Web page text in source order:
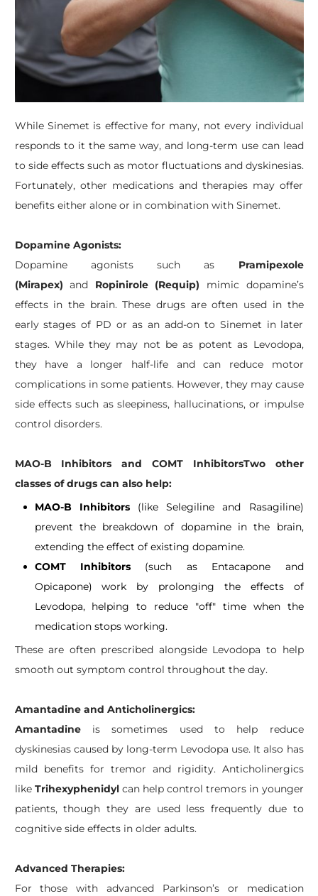
While Sinemet is effective for many, not every individual
responds to it the same way, and long-term use can lead
to side effects such as motor fluctuations and dyskinesias.
Fortunately, other medications and therapies may offer
benefits either alone or in combination with Sinemet.
Dopamine Agonists:
Dopamine agonists such as Pramipexole
(Mirapex) and Ropinirole (Requip) mimic dopamine’s
effects in the brain. These drugs are often used in the
early stages of PD or as an add-on to Sinemet in later
stages. While they may not be as potent as Levodopa,
they have a longer half-life and can reduce motor
complications in some patients. However, they may cause
side effects such as sleepiness, hallucinations, or impulse
control disorders.
MAO-B Inhibitors and COMT InhibitorsTwo other
classes of drugs can also help:
MAO-B Inhibitors(like Selegiline and Rasagiline)
prevent the breakdown of dopamine in the brain,
extending the effect of existing dopamine.
COMT Inhibitors(such as Entacapone and
Opicapone) work by prolonging the effects of
Levodopa, helping to reduce "off" time when the
medication stops working.
These are often prescribed alongside Levodopa to help
smooth out symptom control throughout the day.
​Amantadine and Anticholinergics:
Amantadineis sometimes used to help reduce
dyskinesias caused by long-term Levodopa use. It also has
mild benefits for tremor and rigidity. Anticholinergics
like Trihexyphenidylcan help control tremors in younger
patients, though they are used less frequently due to
cognitive side effects in older adults.
Advanced Therapies:
For those with advanced Parkinson’s or medication